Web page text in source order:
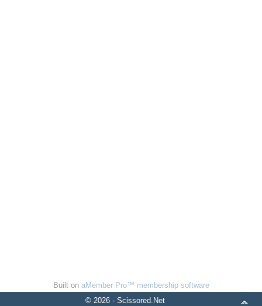
Built on aMember Pro™ membership software
© 2026 - Scissored.Net